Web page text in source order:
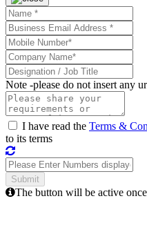
Note -please do not insert any
I have read the Terms &
to its terms
The button will be active